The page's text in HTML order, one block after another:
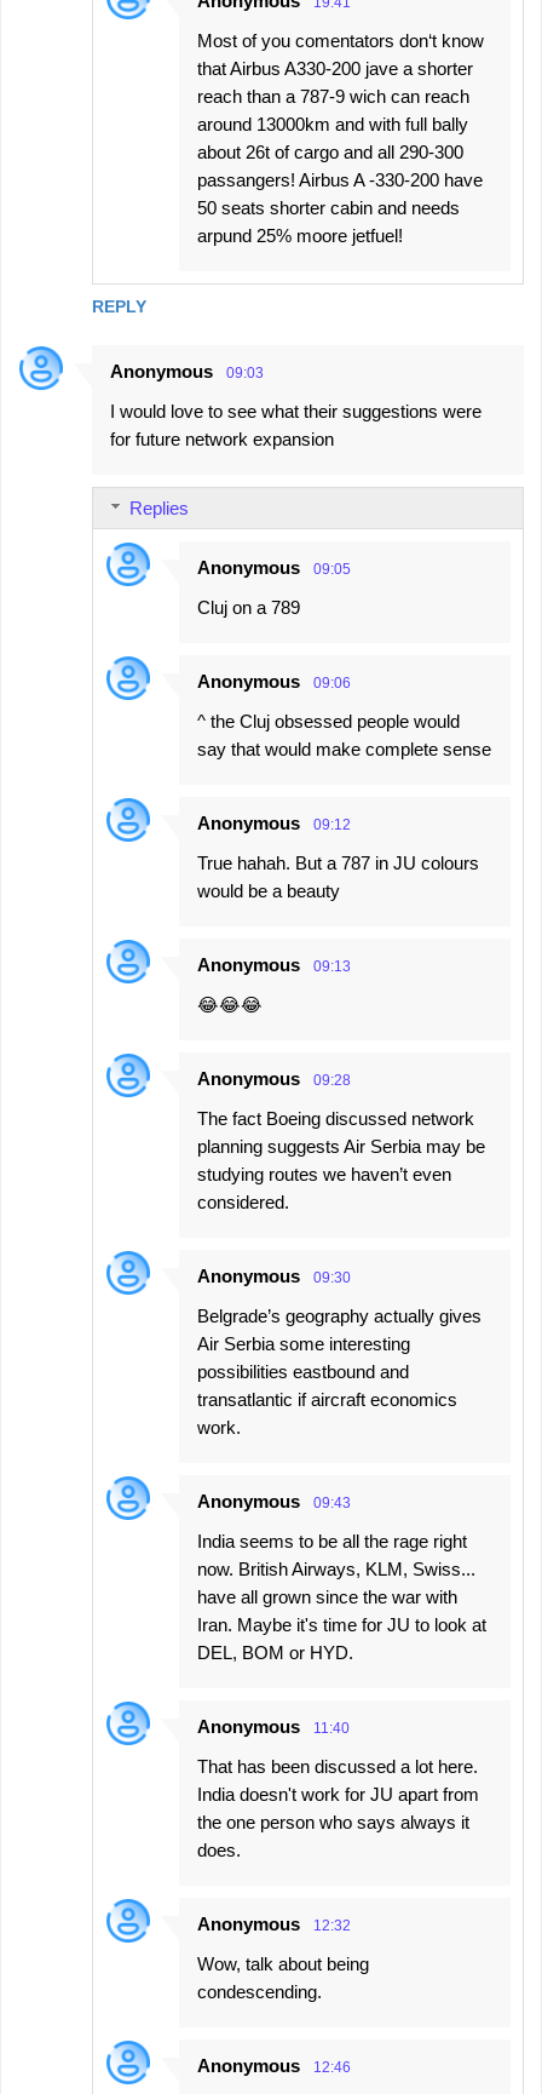
REPLY
Most of you comentators don‘t know
that Airbus A330-200 jave a shorter
reach than a 787-9 wich can reach
around 13000km and with full bally
about 26t of cargo and all 290-300
passangers! Airbus A -330-200 have
50 seats shorter cabin and needs
arpund 25% moore jetfuel!
Anonymous 09:03
I would love to see what their suggestions were
for future network expansion
Replies
Anonymous 09:05
Cluj on a 789
Anonymous 09:06
^ the Cluj obsessed people would
say that would make complete sense
Anonymous 09:12
True hahah. But a 787 in JU colours
would be a beauty
Anonymous 09:13
😂😂😂
Anonymous 09:28
The fact Boeing discussed network
planning suggests Air Serbia may be
studying routes we haven’t even
considered.
Anonymous 09:30
Belgrade’s geography actually gives
Air Serbia some interesting
possibilities eastbound and
transatlantic if aircraft economics
work.
Anonymous 09:43
India seems to be all the rage right
now. British Airways, KLM, Swiss...
have all grown since the war with
Iran. Maybe it's time for JU to look at
DEL, BOM or HYD.
Anonymous 11:40
That has been discussed a lot here.
India doesn't work for JU apart from
the one person who says always it
does.
Anonymous 12:32
Wow, talk about being
condescending.
Anonymous 12:46